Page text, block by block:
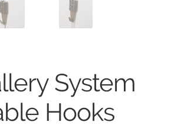
System
Hooks